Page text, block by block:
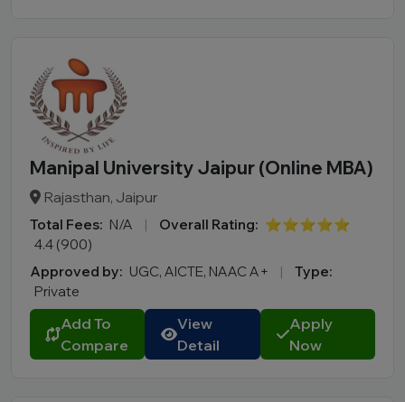
Manipal University Jaipur (Online MBA)
Rajasthan, Jaipur
Total Fees: N/A | Overall Rating: ⭐⭐⭐⭐⭐
4.4 (900)
Approved by: UGC, AICTE, NAAC A+ |
Type:
Private
Add To
Compare
View
Detail
Apply
Now